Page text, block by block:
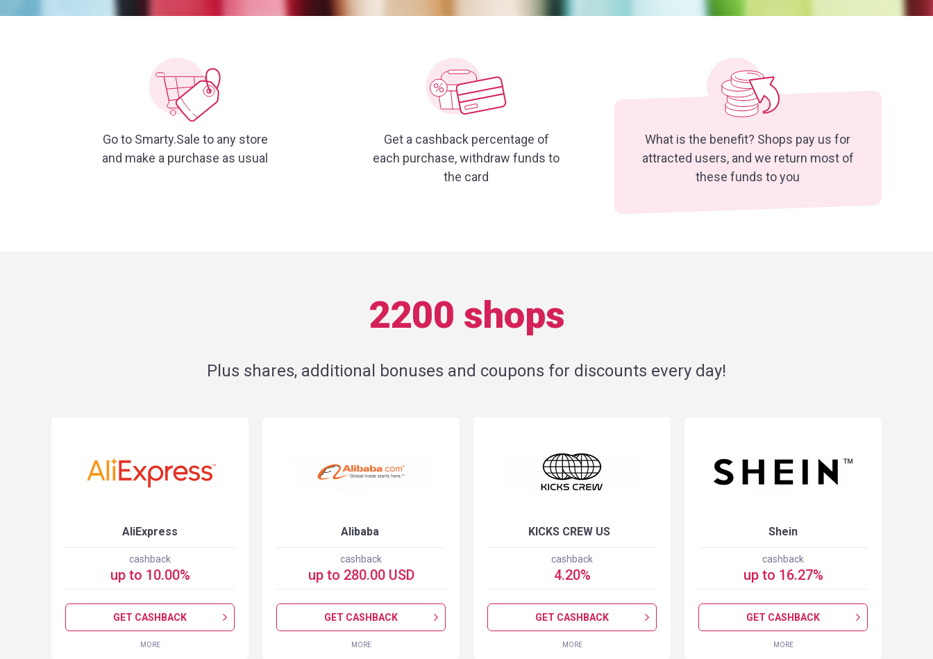
Go to Smarty.Sale to any store
and make a purchase as usual
Get a cashback percentage of
each purchase, withdraw funds to
the card
What is the benefit? Shops pay us for
attracted users, and we return most of
these funds to you
2200 shops
Plus shares, additional bonuses and coupons for discounts every day!
AliExpress
cashback
up to 10.00%
GET CASHBACK
MORE
Alibaba
cashback
up to 280.00USD
GET CASHBACK
MORE
KICKS CREW US
cashback
4.20%
GET CASHBACK
MORE
Shein
cashback
up to 16.27%
GET CASHBACK
MORE